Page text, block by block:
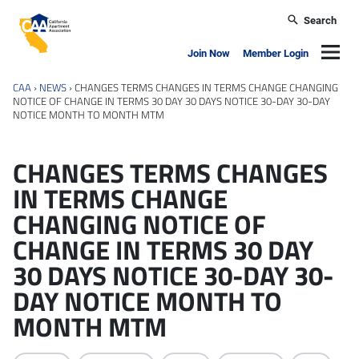
California Apartment Association
Search
Join Now Member Login
CAA › NEWS ›CHANGES TERMS CHANGES IN TERMS CHANGE CHANGING
NOTICE OF CHANGE IN TERMS 30 DAY 30 DAYS NOTICE 30-DAY 30-DAY
NOTICE MONTH TO MONTH MTM
CHANGES TERMS CHANGES
IN TERMS CHANGE
CHANGING NOTICE OF
CHANGE IN TERMS 30 DAY
30 DAYS NOTICE 30-DAY 30-
DAY NOTICE MONTH TO
MONTH MTM